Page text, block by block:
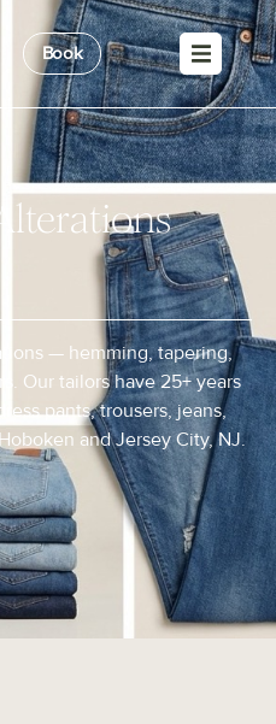
Book
— hemming, tapering,
Our tailors have 25+ years
pants, trousers, jeans,
and Jersey City, NJ.